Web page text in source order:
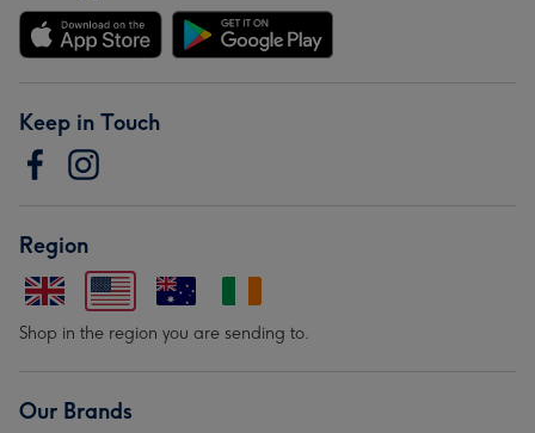
Keep in Touch
Region
Shop in the region you are sending to.
Our Brands